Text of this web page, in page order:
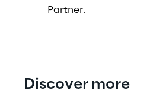
Partner.
Discover more